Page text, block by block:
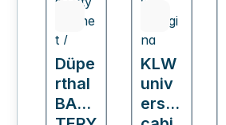
Düpe
rthal
BAT
KLW
univ
ersal